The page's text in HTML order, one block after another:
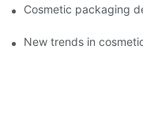
Cosmetic packaging
New trends in